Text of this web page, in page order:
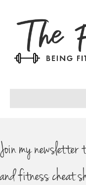
Join my newsletter
and fitness cheat